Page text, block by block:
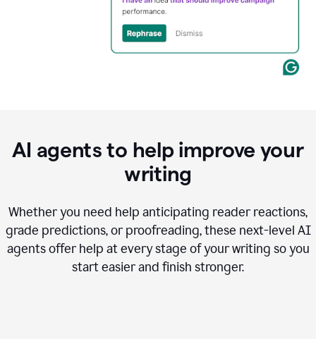
AI agents to help improve your
writing
Whether you need help anticipating reader reactions,
grade predictions, or proofreading, these next-level AI
agents offer help at every stage of your writing so you
start easier and finish stronger.